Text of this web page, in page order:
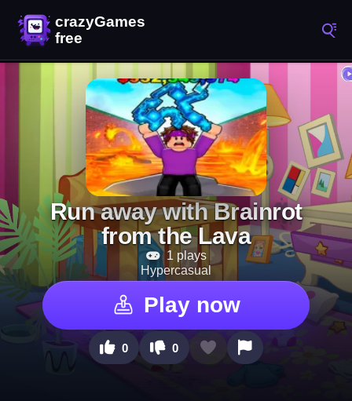
Run away with Brainrot
from the Lava
1 plays
Hypercasual
Play now
0 0